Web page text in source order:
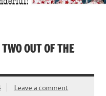
OUT OF THE
Leave a comment